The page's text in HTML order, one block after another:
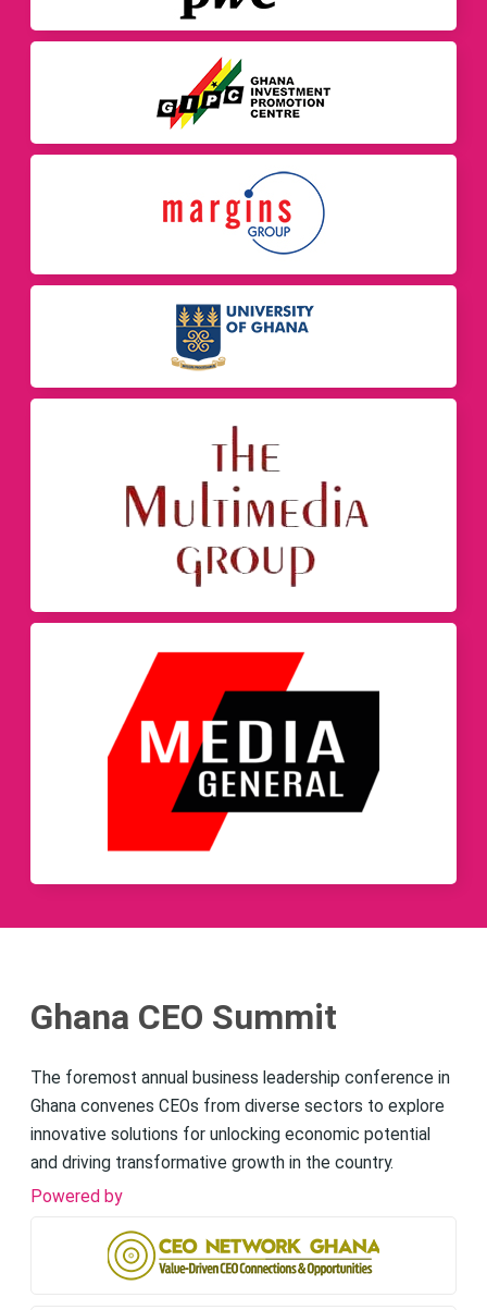
Ghana CEO Summit
The foremost annual business leadership conference in
Ghana convenes CEOs from diverse sectors to explore
innovative solutions for unlocking economic potential
and driving transformative growth in the country.
Powered by